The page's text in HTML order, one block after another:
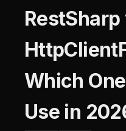
Which
Use in